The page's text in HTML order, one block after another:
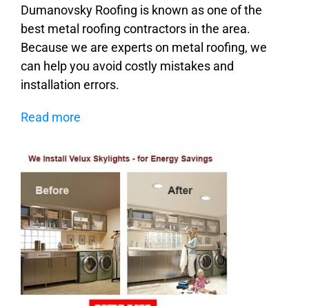
Dumanovsky Roofing is known as one of the
best metal roofing contractors in the area.
Because we are experts on metal roofing, we
can help you avoid costly mistakes and
installation errors.
Read more